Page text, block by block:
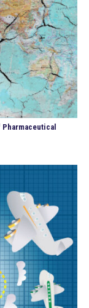
Pharmaceutical